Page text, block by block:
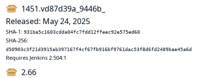
1451.vd87d39a_9446b_
Released: May 24, 2025
SHA-1: 931ba5c1603cdda04fc7fdd12ffeec92e575ed60
SHA-256:
d50903c3f21d3915ab397167f4cf67fb916bf9761dac53f8d6fd2489bae45a6d
Requires Jenkins 2.504.1
2.66